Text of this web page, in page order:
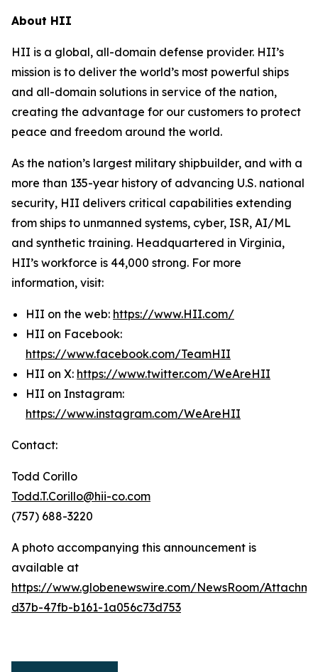
About HII
HII is a global, all-domain defense provider. HII’s
mission is to deliver the world’s most powerful ships
and all-domain solutions in service of the nation,
creating the advantage for our customers to protect
peace and freedom around the world.
As the nation’s largest military shipbuilder, and with a
more than 135-year history of advancing U.S. national
security, HII delivers critical capabilities extending
from ships to unmanned systems, cyber, ISR, AI/ML
and synthetic training. Headquartered in Virginia,
HII’s workforce is 44,000 strong. For more
information, visit:
HII on the web: https://www.HII.com/
HII on Facebook:
https://www.facebook.com/TeamHII
HII on X: https://www.twitter.com/WeAreHII
HII on Instagram:
https://www.instagram.com/WeAreHII
Contact:
Todd Corillo
Todd.T.Corillo@hii-co.com
(757) 688-3220
A photo accompanying this announcement is
available at
https://www.globenewswire.com/NewsRoom/
d37b-47fb-b161-1a056c73d753